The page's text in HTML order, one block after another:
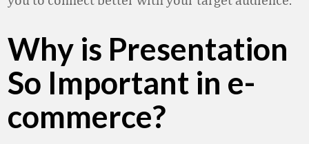
Why is Presentation
So Important in e-
commerce?